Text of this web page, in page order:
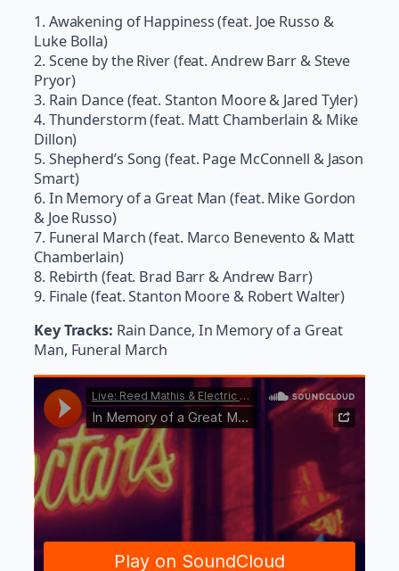
1. Awakening of Happiness (feat. Joe Russo &
Luke Bolla)
2. Scene by the River (feat. Andrew Barr & Steve
Pryor)
3. Rain Dance (feat. Stanton Moore & Jared Tyler)
4. Thunderstorm (feat. Matt Chamberlain & Mike
Dillon)
5. Shepherd’s Song (feat. Page McConnell & Jason
Smart)
6. In Memory of a Great Man (feat. Mike Gordon
& Joe Russo)
7. Funeral March (feat. Marco Benevento & Matt
Chamberlain)
8. Rebirth (feat. Brad Barr & Andrew Barr)
9. Finale (feat. Stanton Moore & Robert Walter)
Key Tracks: Rain Dance, In Memory of a Great
Man, Funeral March